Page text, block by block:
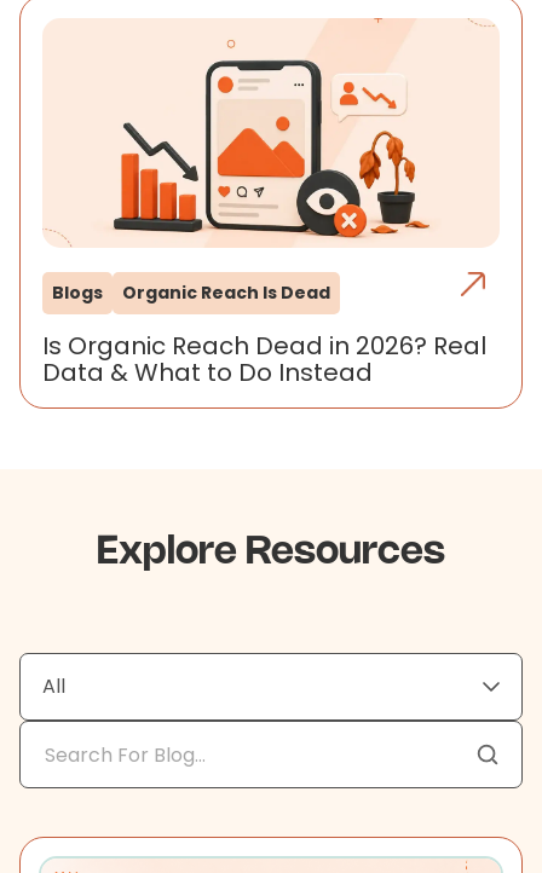
Blogs Organic Reach Is Dead
Is Organic Reach Dead in 2026? Real
Data & What to Do Instead
Explore Resources
All